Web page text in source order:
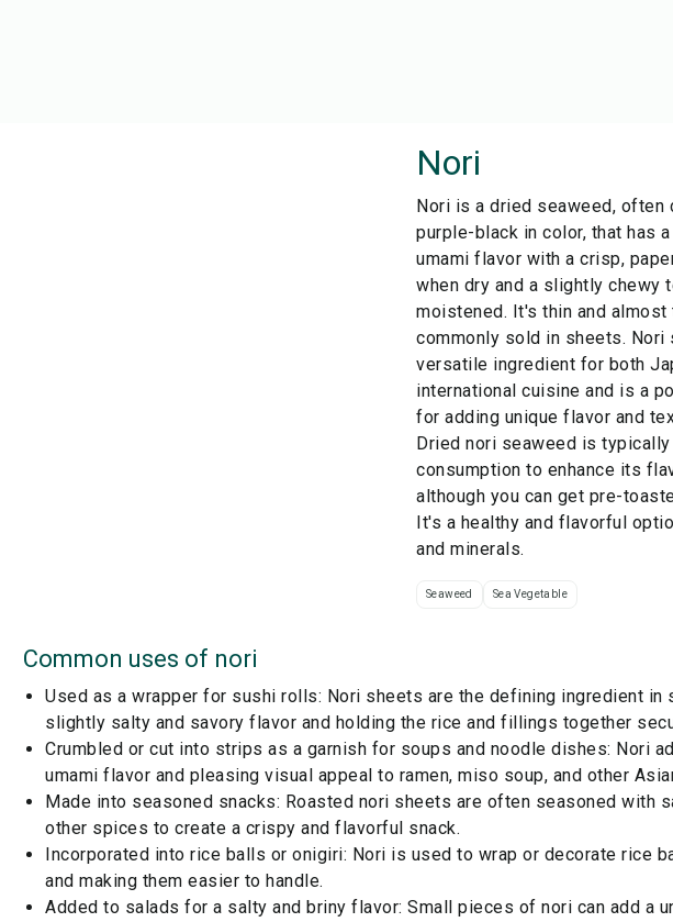
Nori
Nori is a dried seaweed, often
purple-black in color, that has
umami flavor with a crisp,
when dry and a slightly chewy
moistened. It's thin and almost
commonly sold in sheets. Nori
versatile ingredient for both
international cuisine and is a
for adding unique flavor and
Dried nori seaweed is
consumption to enhance its
although you can get pre-
It's a healthy and flavorful
and minerals.
Seaweed Sea Vegetable
Common uses of nori
Used as a wrapper for sushi rolls: Nori sheets are the defining ingredient in
slightly salty and savory flavor and holding the rice and fillings together
Crumbled or cut into strips as a garnish for soups and noodle dishes: Nori
umami flavor and pleasing visual appeal to ramen, miso soup, and other
Made into seasoned snacks: Roasted nori sheets are often seasoned with
other spices to create a crispy and flavorful snack.
Incorporated into rice balls or onigiri: Nori is used to wrap or decorate rice
and making them easier to handle.
Added to salads for a salty and briny flavor: Small pieces of nori can add a